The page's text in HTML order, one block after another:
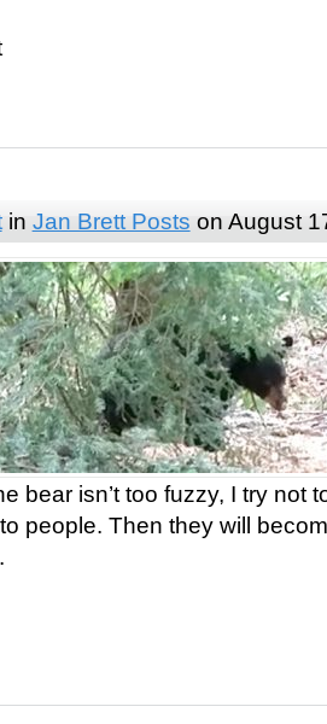
in Jan Brett Posts on August
bear isn’t too fuzzy, I try not
people. Then they will